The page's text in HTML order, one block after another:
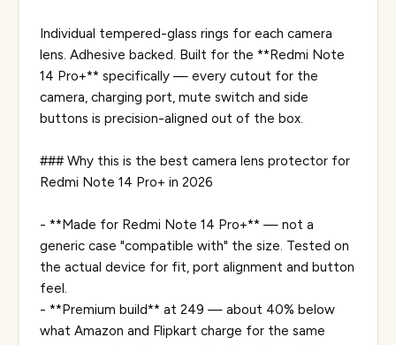
Individual tempered-glass rings for each camera
lens. Adhesive backed. Built for the **Redmi Note
14 Pro+** specifically — every cutout for the
camera, charging port, mute switch and side
buttons is precision-aligned out of the box.
### Why this is the best camera lens protector for
Redmi Note 14 Pro+ in 2026
- **Made for Redmi Note 14 Pro+** — not a
generic case "compatible with" the size. Tested on
the actual device for fit, port alignment and button
feel.
- **Premium build** at ₹249 — about 40% below
what Amazon and Flipkart charge for the same